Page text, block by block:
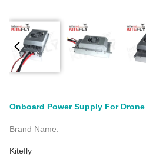
Onboard Power Supply For
Brand Name:
Kitefly